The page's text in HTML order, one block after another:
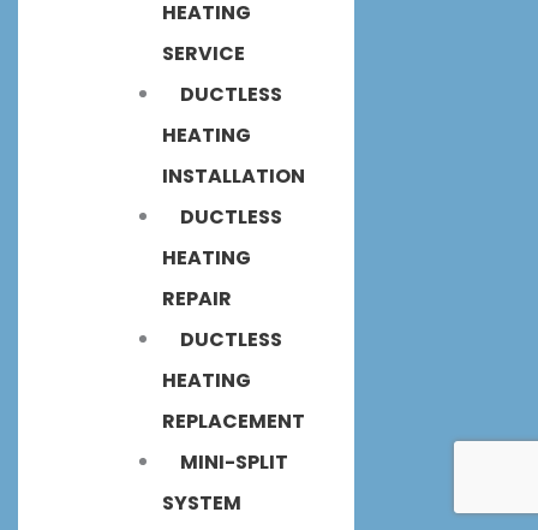
HEATING
SERVICE
DUCTLESS
HEATING
INSTALLATION
DUCTLESS
HEATING
REPAIR
DUCTLESS
HEATING
REPLACEMENT
MINI-SPLIT
SYSTEM